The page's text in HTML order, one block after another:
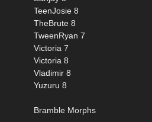
TeenJosie 8
TheBrute 8
TweenRyan 7
Victoria 7
Victoria 8
Vladimir 8
Yuzuru 8
Bramble Morphs